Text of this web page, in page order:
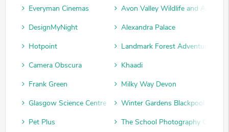
Everyman Cinemas
Avon Valley Wildlife and
DesignMyNight
Alexandra Palace
Hotpoint
Landmark Forest Adventure Park
Camera Obscura
Khaadi
Frank Green
Milky Way Devon
Glasgow Science Centre
Winter Gardens Blackpool
Pet Plus
The School Photography